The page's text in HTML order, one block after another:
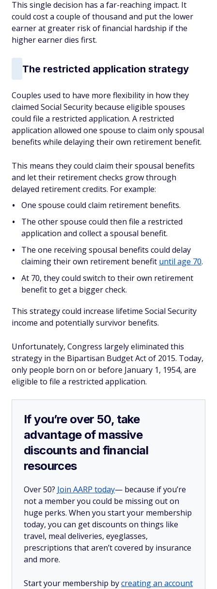
This single decision has a far-reaching impact. It
could cost a couple of thousand and put the lower
earner at greater risk of financial hardship if the
higher earner dies first.
The restricted application strategy
Couples used to have more flexibility in how they
claimed Social Security because eligible spouses
could file a restricted application. A restricted
application allowed one spouse to claim only spousal
benefits while delaying their own retirement benefit.
This means they could claim their spousal benefits
and let their retirement checks grow through
delayed retirement credits. For example:
One spouse could claim retirement benefits.
The other spouse could then file a restricted
application and collect a spousal benefit.
The one receiving spousal benefits could delay
claiming their own retirement benefit until age 70.
At 70, they could switch to their own retirement
benefit to get a bigger check.
This strategy could increase lifetime Social Security
income and potentially survivor benefits.
Unfortunately, Congress largely eliminated this
strategy in the Bipartisan Budget Act of 2015. Today,
only people born on or before January 1, 1954, are
eligible to file a restricted application.
If you’re over 50, take
advantage of massive
discounts and financial
resources
Over 50? Join AARP today— because if you’re
not a member you could be missing out on
huge perks. When you start your membership
today, you can get discounts on things like
travel, meal deliveries, eyeglasses,
prescriptions that aren’t covered by insurance
and more.
Start your membership bycreating an account